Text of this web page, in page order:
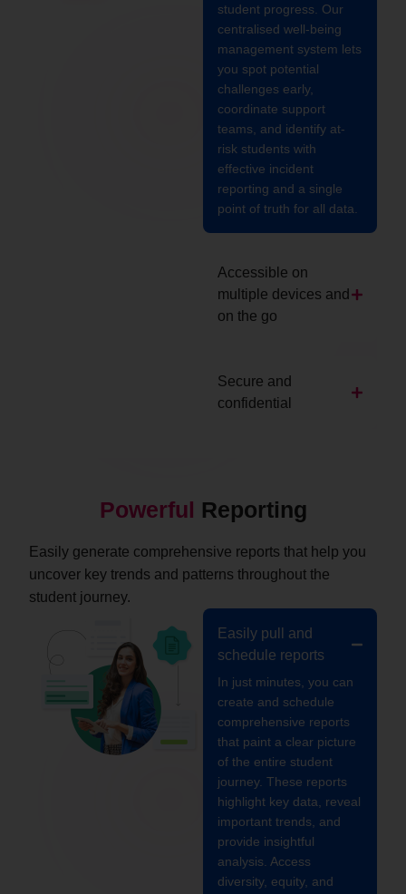
student progress. Our
centralised well-being
management system lets
you spot potential
challenges early,
coordinate support
teams, and identify at-
risk students with
effective incident
reporting and a single
point of truth for all data.
Accessible on
multiple devices and
on the go
Secure and
confidential
Powerful Reporting
Easily generate comprehensive reports that help you
uncover key trends and patterns throughout the
student journey.
Easily pull and
schedule reports
In just minutes, you can
create and schedule
comprehensive reports
that paint a clear picture
of the entire student
journey. These reports
highlight key data, reveal
important trends, and
provide insightful
analysis. Access
diversity, equity, and